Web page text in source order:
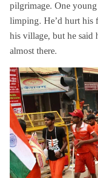
pilgrimage. One
limping. He’d hurt his
his village, but he said
almost there.